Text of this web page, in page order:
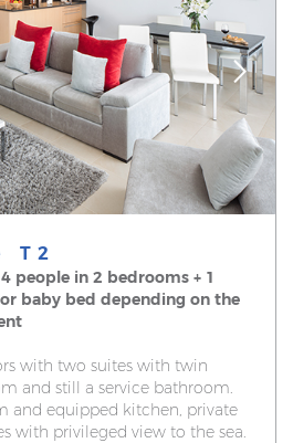
T2
people in 2 bedrooms + 1
baby bed depending on the
with two suites with twin
and still a service bathroom.
and equipped kitchen, private
with privileged view to the sea.